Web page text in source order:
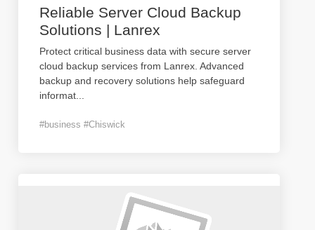
Reliable Server Cloud Backup
Solutions | Lanrex
Protect critical business data with secure server
cloud backup services from Lanrex. Advanced
backup and recovery solutions help safeguard
informat
#business #Chiswick